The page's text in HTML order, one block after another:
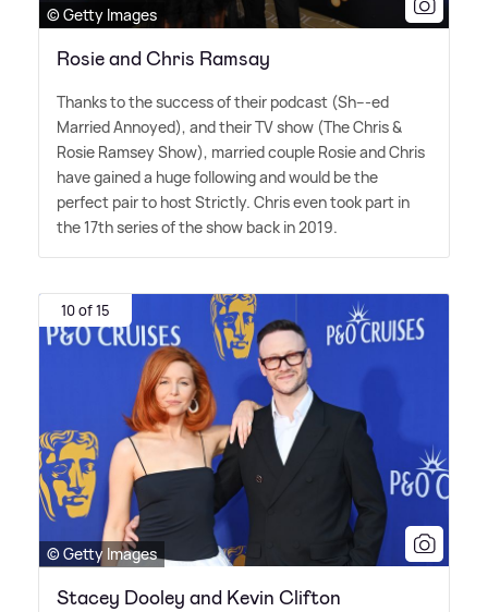
© Getty Images
Rosie and Chris Ramsay
Thanks to the success of their podcast (Sh---ed
Married Annoyed), and their TV show (The Chris&
Rosie Ramsey Show), married couple Rosie and Chris
have gained a huge following and would be the
perfect pair to host Strictly. Chris even took part in
the 17th series of the show back in 2019.
10 of 15
© Getty Images
Stacey Dooley and Kevin Clifton